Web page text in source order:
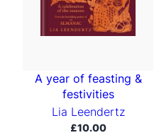
A year of feasting &
festivities
Lia Leendertz
£10.00